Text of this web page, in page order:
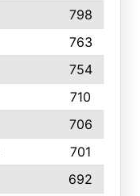
798
763
754
710
706
701
692